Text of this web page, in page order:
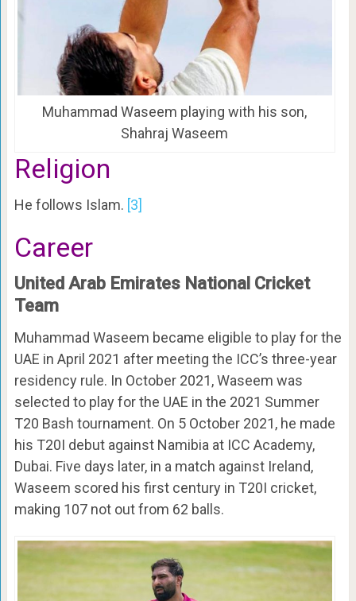
Muhammad Waseem playing with his son,
Shahraj Waseem
Religion
He follows Islam. [3]
Career
United Arab Emirates National Cricket
Team
Muhammad Waseem became eligible to play for the
UAE in April 2021 after meeting the ICC’s three-year
residency rule. In October 2021, Waseem was
selected to play for the UAE in the 2021 Summer
T20 Bash tournament. On 5 October 2021, he made
his T20I debut against Namibia at ICC Academy,
Dubai. Five days later, in a match against Ireland,
Waseem scored his first century in T20I cricket,
making 107 not out from 62 balls.